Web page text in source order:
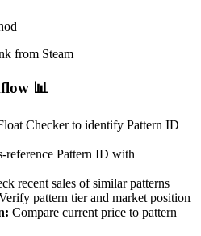
from Steam
📊
Checker to identify Pattern ID
reference Pattern ID with
recent sales of similar patterns
pattern tier and market position
Compare current price to pattern